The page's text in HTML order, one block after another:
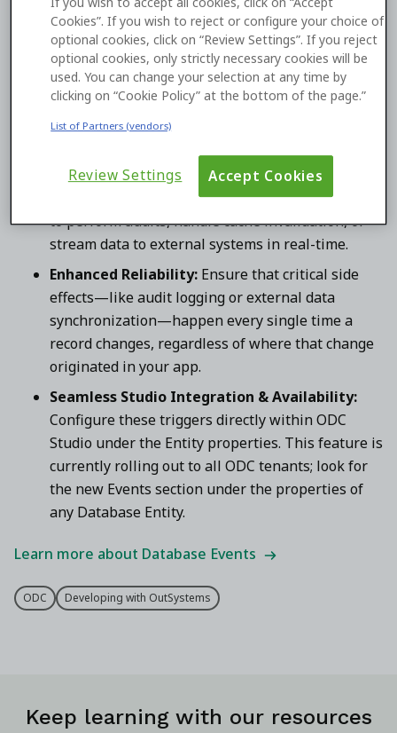
Asynchronous Execution:All database-triggered
logic runs in the background. This ensures that
your main user transactions remain fast and
responsive, as the system doesn't wait for side-
effect logic to complete.
Access via Record ID:Each event provides access
to the unique Identifier of the affected record.
This allows you to easily retrieve the latest state
to perform audits, handle cache invalidation, or
stream data to external systems in real-time.
Enhanced Reliability: Ensure that critical side
effects—like audit logging or external data
synchronization—happen every single time a
record changes, regardless of where that change
originated in your app.
Seamless Studio Integration & Availability:
Configure these triggers directly within ODC
Studio under the Entity properties. This feature is
currently rolling out to all ODC tenants; look for
the new Events section under the properties of
any Database Entity.
Learn more about Database Events
ODC Developing with OutSystems
Keep learning with our resources
Cookies”. If you wish to reject or configure your choice of
optional cookies, click on “Review Settings”. If you reject
optional cookies, only strictly necessary cookies will be
used. You can change your selection at any time by
clicking on “Cookie Policy” at the bottom of the page.”
List of Partners (vendors)
Review Settings Accept Cookies